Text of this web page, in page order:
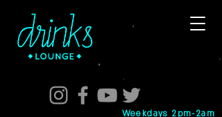
Weekdays 2pm-2am